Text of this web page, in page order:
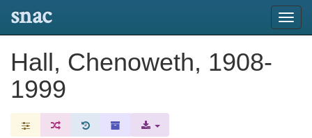
snac
Hall, Chenoweth, 1908-
1999